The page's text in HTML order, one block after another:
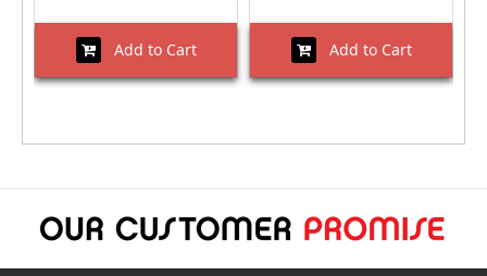
Add to Cart Add to Cart